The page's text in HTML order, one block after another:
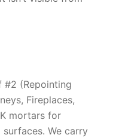
#2 (Repointing
Fireplaces,
mortars for
We carry